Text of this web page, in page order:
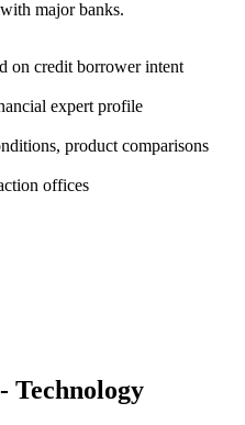
major banks.
on credit borrower intent
expert profile
product comparisons
offices
Technology